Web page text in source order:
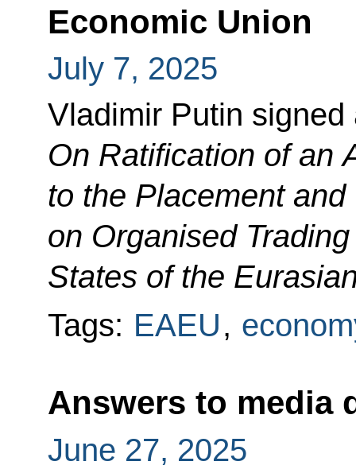
Economic Union
July 7, 2025
Vladimir Putin signed
On Ratification of an
to the Placement
on Organised
States of the
Tags: EAEU,
Answers to media
June 27, 2025